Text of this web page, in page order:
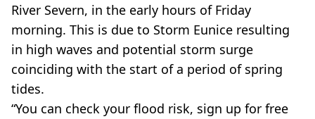
River Severn, in the early hours of Friday
morning. This is due to Storm Eunice resulting
in high waves and potential storm surge
coinciding with the start of a period of spring
tides.
“You can check your flood risk, sign up for free